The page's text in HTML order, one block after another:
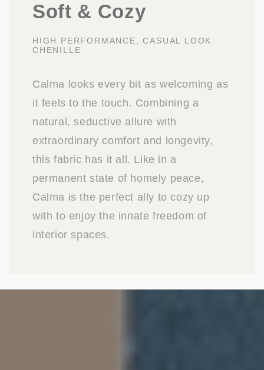
Soft & Cozy
HIGH PERFORMANCE, CASUAL LOOK
CHENILLE
Calma looks every bit as welcoming as
it feels to the touch. Combining a
natural, seductive allure with
extraordinary comfort and longevity,
this fabric has it all. Like in a
permanent state of homely peace,
Calma is the perfect ally to cozy up
with to enjoy the innate freedom of
interior spaces.